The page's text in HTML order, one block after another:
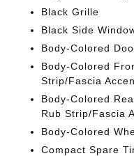
Black Grille
Black Side
Body-Colored
Body-Colored
Strip/Fascia
Body-Colored
Rub Strip/Fascia
Body-Colored
Compact Spare